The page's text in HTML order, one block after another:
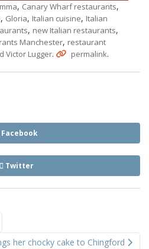
, Canary Wharf restaurants,
, Gloria, Italian cuisine, Italian
, new Italian restaurants,
Manchester, restaurant
Victor Lugger. permalink.
Facebook
Twitter
her chocky cake to Chingford